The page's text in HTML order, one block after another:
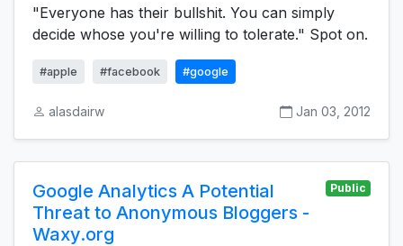
"Everyone has their bullshit. You can simply
decide whose you're willing to tolerate." Spot on.
#apple #facebook #google
alasdairw Jan 03, 2012
Google Analytics A Potential
Threat to Anonymous Bloggers -
Waxy.org
Public